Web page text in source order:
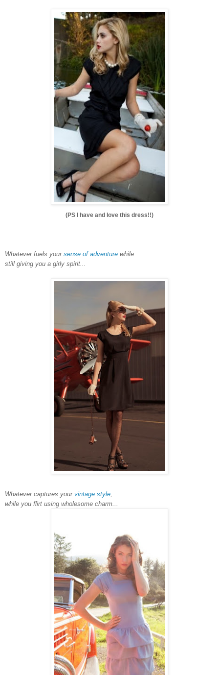
(PS I have and love this dress!!)
Whatever fuels your sense of adventure while
still giving you a girly spirit...
Whatever captures your vintage style
while you flirt using wholesome charm...